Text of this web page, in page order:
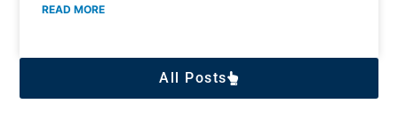
READ MORE
All Posts